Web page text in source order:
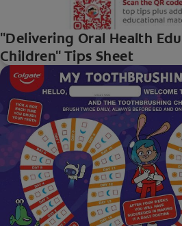
"Delivering Oral Health
Children" Tips Sheet